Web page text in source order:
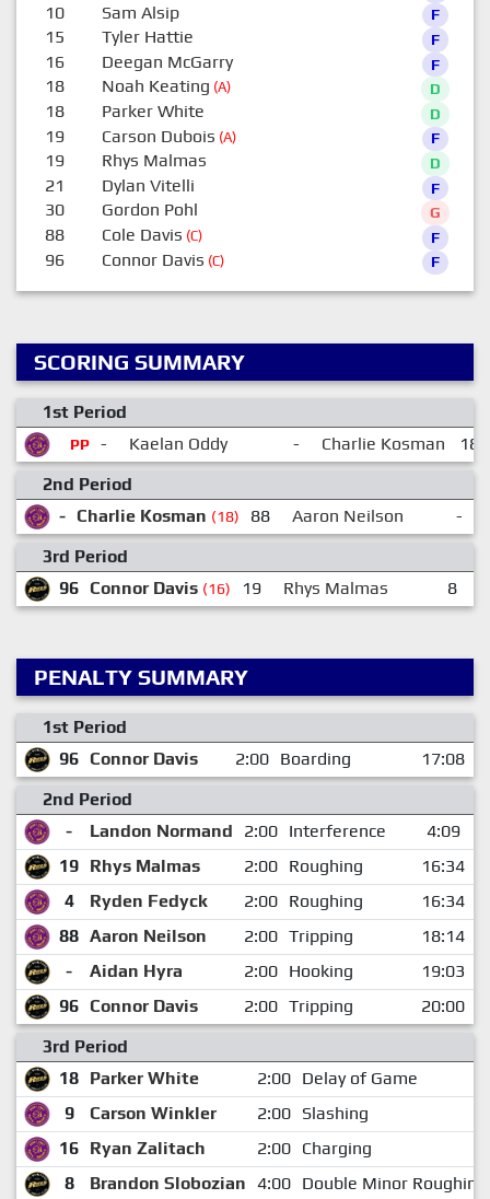
10 Sam Alsip F
15 Tyler Hattie F
16 Deegan McGarry F
18 Noah Keating (A) D
18 Parker White D
19 Carson Dubois (A) F
19 Rhys Malmas D
21 Dylan Vitelli F
30 Gordon Pohl G
88 Cole Davis (C) F
96 Connor Davis (C) F
SCORING SUMMARY
1st Period
PP - Kaelan Oddy - Charlie Kosman
2nd Period
- Charlie Kosman (18) 88 Aaron Neilson -
3rd Period
96 Connor Davis (16) 19 Rhys Malmas 8
PENALTY SUMMARY
1st Period
96 Connor Davis 2:00 Boarding
17:08
2nd Period
-
Landon Normand 2:00 Interference
4:09
19 Rhys Malmas 2:00 Roughing
16:34
4
Ryden Fedyck 2:00 Roughing
16:34
88 Aaron Neilson 2:00 Tripping
18:14
-
Aidan Hyra 2:00 Hooking
19:03
96 Connor Davis 2:00 Tripping
20:00
3rd Period
18 Parker White 2:00 Delay of Game
9
Carson Winkler 2:00 Slashing
16 Ryan Zalitach 2:00 Charging
8
Brandon Slobozian 4:00 Double Minor Roughing